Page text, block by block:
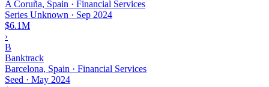
A Coruña, Spain · Financial Services
Series Unknown · Sep 2024
$6.1M
›
B
Banktrack
Barcelona, Spain · Financial Services
Seed · May 2024